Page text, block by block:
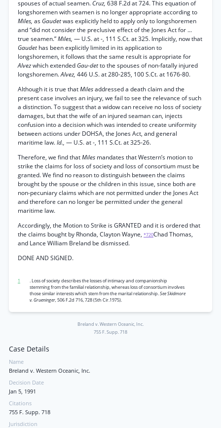
spouses of actual seamen. Cruz, 638 F.2d at 724. This equation of
longshoremen with seamen is no longer appropriate according to
Miles, as Gaudetwas explicitly held to apply only to longshoremen
and “did not consider the preclusive effect of the Jones Act for ...
true seamen.”Miles, — U.S. at -, 111 S.Ct. at 325. Implicitly, now that
Gaudethas been explicitly limited in its application to
longshoremen, it follows that the same result is appropriate for
Alvezwhich extended Gau-detto the spouses of non-fatally injured
longshoremen.Alvez, 446 U.S. at 280-285, 100 S.Ct. at 1676-80.
Although it is true thatMilesaddressed a death claim and the
present case involves an injury, we fail to see the relevance of such
a distinction. To suggest that a widow can receive no loss of society
damages, but that the wife of an injured seaman can, injects
confusion into a decision which was intended to create uniformity
between actions under DOHSA, the Jones Act, and general
maritime law.Id., — U.S. at -, 111 S.Ct. at 325-26.
Therefore, we find thatMiles mandates that Western’s motion to
strike the claims for loss of society and loss of consortium must be
granted. We find no reason to distinguish between the claims
brought by the spouse or the children in this issue, since both are
non-pecuniary claims which are not permitted under the Jones Act
and therefore can no longer be permitted under the general
maritime law.
Accordingly, the Motion to Strike is GRANTED and it is ordered that
the claims bought by Rhonda, Clayton Wayne, *720Chad Thomas,
and Lance William Breland be dismissed.
DONE AND SIGNED.
1
. Loss of society describes the losses of intimacy and companionship
stemming from the familial relationship, whereas loss of consortium involves
those similar interests which stem from the marital relationship.See Skidmore
v. Grueninger,506 F.2d 716, 728 (5th Cir.1975).
Breland v. Western Oceanic, Inc.
755 F. Supp. 718
Case Details
Name
Breland v. Western Oceanic, Inc.
Decision Date
Jan 5, 1991
Citations
755 F. Supp. 718
Jurisdiction